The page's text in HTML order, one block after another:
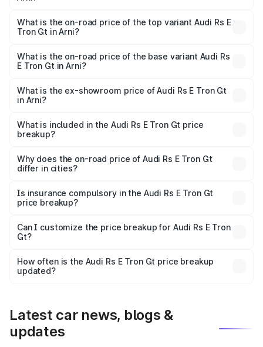
Gt in Arni is ₹7.56 lakhs
What is the on-road price of the top variant Audi Rs E
Tron Gt in Arni?
Cr Lakh in Arni.
What is the on-road price of the base variant Audi Rs
E Tron Gt in Arni?
Cr Lakh in Arni.
What is the ex-showroom price of Audi Rs E Tron Gt
in Arni?
Tron Gt in Arni is ₹1.95 Cr.
What is included in the Audi Rs E Tron Gt price
breakup?
charges, insurance, road tax, handling fees, and optional
accessories.
Why does the on-road price of Audi Rs E Tron Gt
differ in cities?
charges, taxes, and insurance costs.
Is insurance compulsory in the Audi Rs E Tron Gt
price breakup?
Yes, at least third-party insurance is mandatory in India,
and it is included in the on-road price breakup.
Can I customize the price breakup for Audi Rs E Tron
Gt?
accessories, or different insurance plans, which will adjust
the final breakup.
How often is the Audi Rs E Tron Gt price breakup
updated?
Latest car news, blogs &
updates